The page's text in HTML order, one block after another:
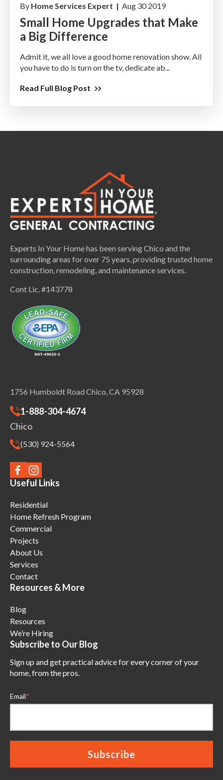
By Home Services Expert | Aug 30 2019
Small Home Upgrades that Make
a Big Difference
Admit it, we all love a good home renovation show. All
you have to do is turn on the tv, dedicate ab...
Read Full Blog Post
Experts In Your Home has been serving Chico and the
surrounding areas for over 75 years, providing trusted home
construction, remodeling, and maintenance services.
Cont Lic. #143778
1756 Humboldt Road Chico, CA 95928
1-888-304-4674
Chico
(530) 924-5564
Useful Links
Residential
Home Refresh Program
Commercial
Projects
About Us
Services
Contact
Resources & More
Blog
Resources
We’re Hiring
Subscribe to Our Blog
Sign up and get practical advice for every corner of your
home, from the pros.
Email*